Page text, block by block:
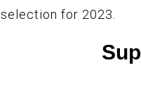
selection for 2023.